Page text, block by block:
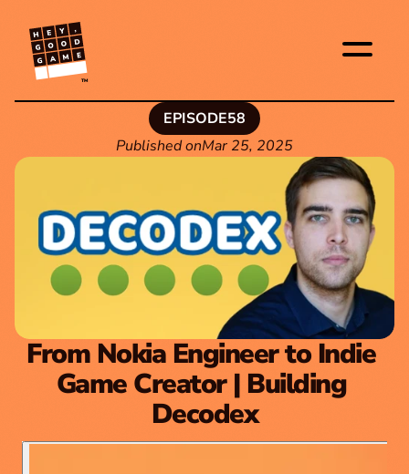
TM
EPISODE58
Published onMar 25, 2025
From Nokia Engineer to Indie
Game Creator | Building
Decodex